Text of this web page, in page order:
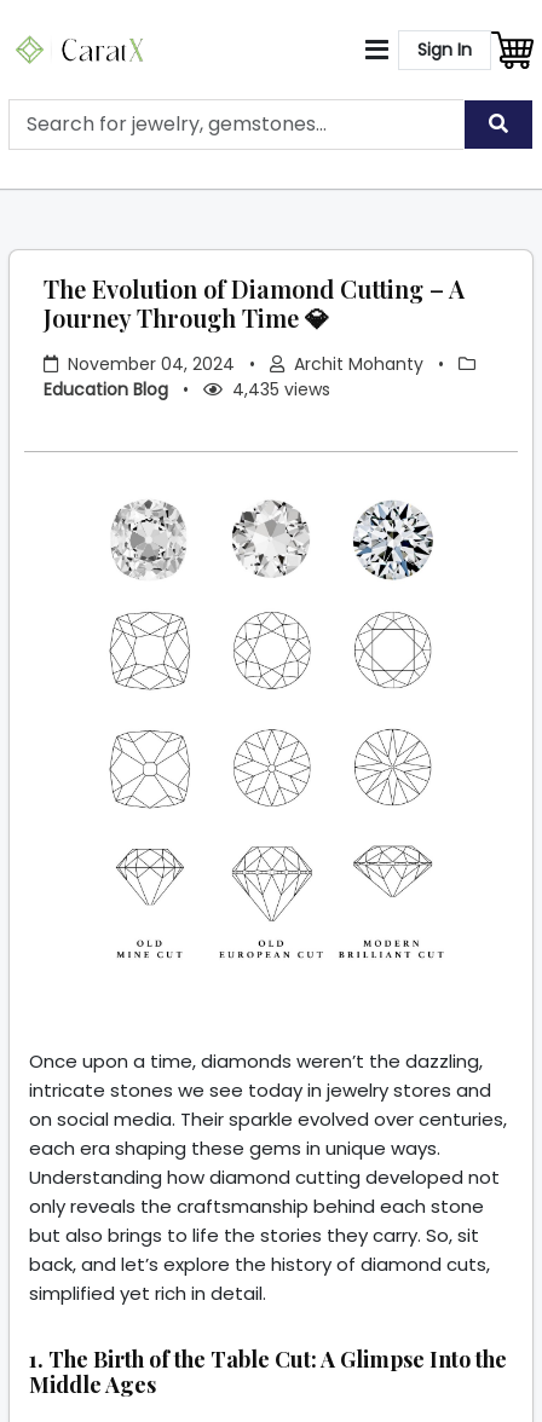
Sign In
The Evolution of Diamond Cutting – A
Journey Through Time 💎
November 04, 2024 • Archit Mohanty
•
Education Blog
• 4,435 views
Once upon a time, diamonds weren’t the dazzling,
intricate stones we see today in jewelry stores and
on social media. Their sparkle evolved over centuries,
each era shaping these gems in unique ways.
Understanding how diamond cutting developed not
only reveals the craftsmanship behind each stone
but also brings to life the stories they carry. So, sit
back, and let’s explore the history of diamond cuts,
simplified yet rich in detail.
1. The Birth of the Table Cut: A Glimpse Into the
Middle Ages